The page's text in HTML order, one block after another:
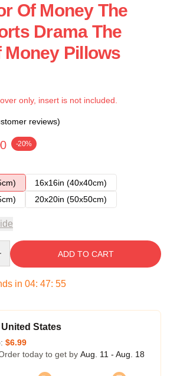
Of Money The
Drama The
Money Pillows
only, insert is not included.
reviews)
-20%
16x16in (40x40cm)
20x20in (50x50cm)
ADD TO CART
in 04: 47: 54
States
$6.99
today to get by Aug. 11 - Aug. 18